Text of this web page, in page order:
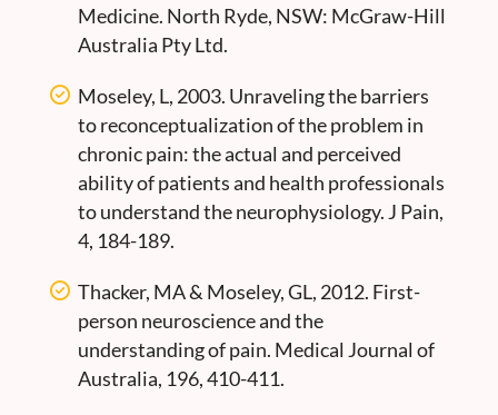
Medicine. North Ryde, NSW: McGraw-Hill
Australia Pty Ltd.
Moseley, L, 2003. Unraveling the barriers
to reconceptualization of the problem in
chronic pain: the actual and perceived
ability of patients and health professionals
to understand the neurophysiology. J Pain,
4, 184-189.
Thacker, MA & Moseley, GL, 2012. First-
person neuroscience and the
understanding of pain. Medical Journal of
Australia, 196, 410-411.